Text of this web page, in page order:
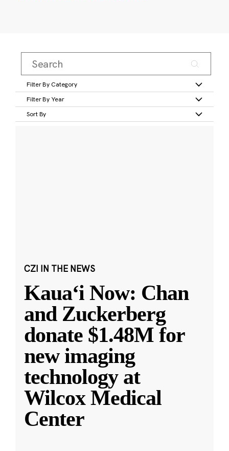
Filter By Category
Filter By Year
Sort By
CZI IN THE NEWS
Kauaʻi Now: Chan
and Zuckerberg
donate $1.48M for
new imaging
technology at
Wilcox Medical
Center